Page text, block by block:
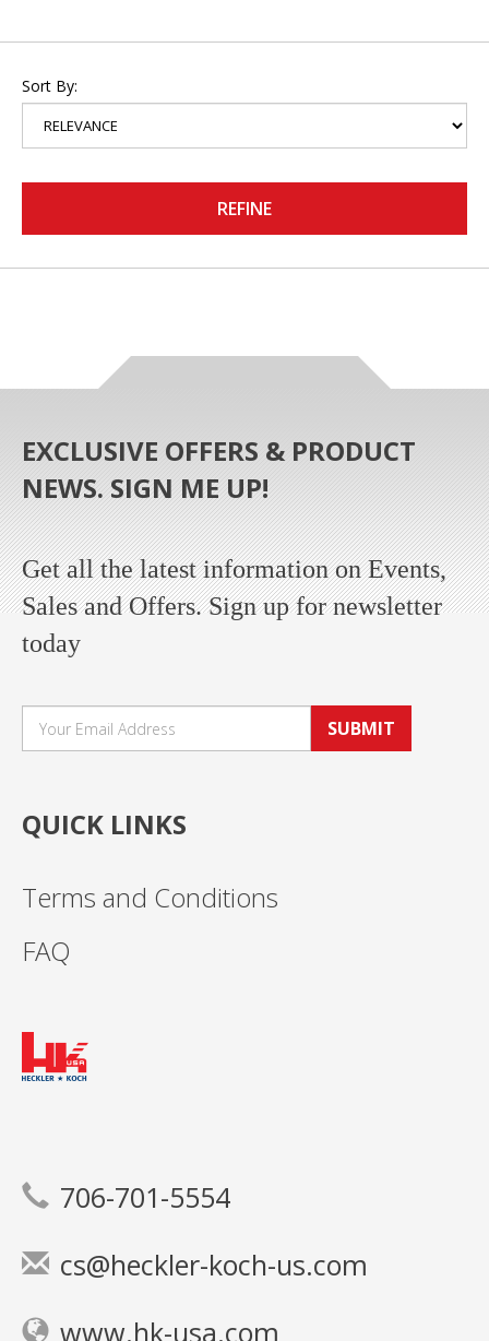
Sort By:
REFINE
EXCLUSIVE OFFERS & PRODUCT
NEWS. SIGN ME UP!
Get all the latest information on Events,
Sales and Offers. Sign up for newsletter
today
SUBMIT
QUICK LINKS
Terms and Conditions
FAQ
706-701-5554
cs@heckler-koch-us.com
www.hk-usa.com